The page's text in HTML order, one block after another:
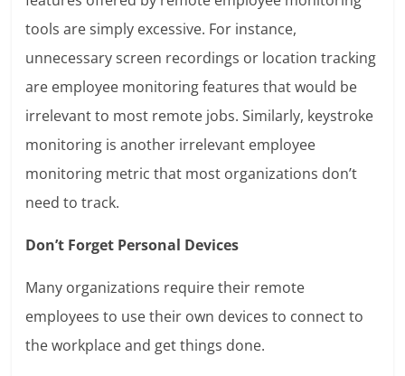
tools are simply excessive. For instance,
unnecessary screen recordings or location tracking
are employee monitoring features that would be
irrelevant to most remote jobs. Similarly, keystroke
monitoring is another irrelevant employee
monitoring metric that most organizations don’t
need to track.
Don’t Forget Personal Devices
Many organizations require their remote
employees to use their own devices to connect to
the workplace and get things done.